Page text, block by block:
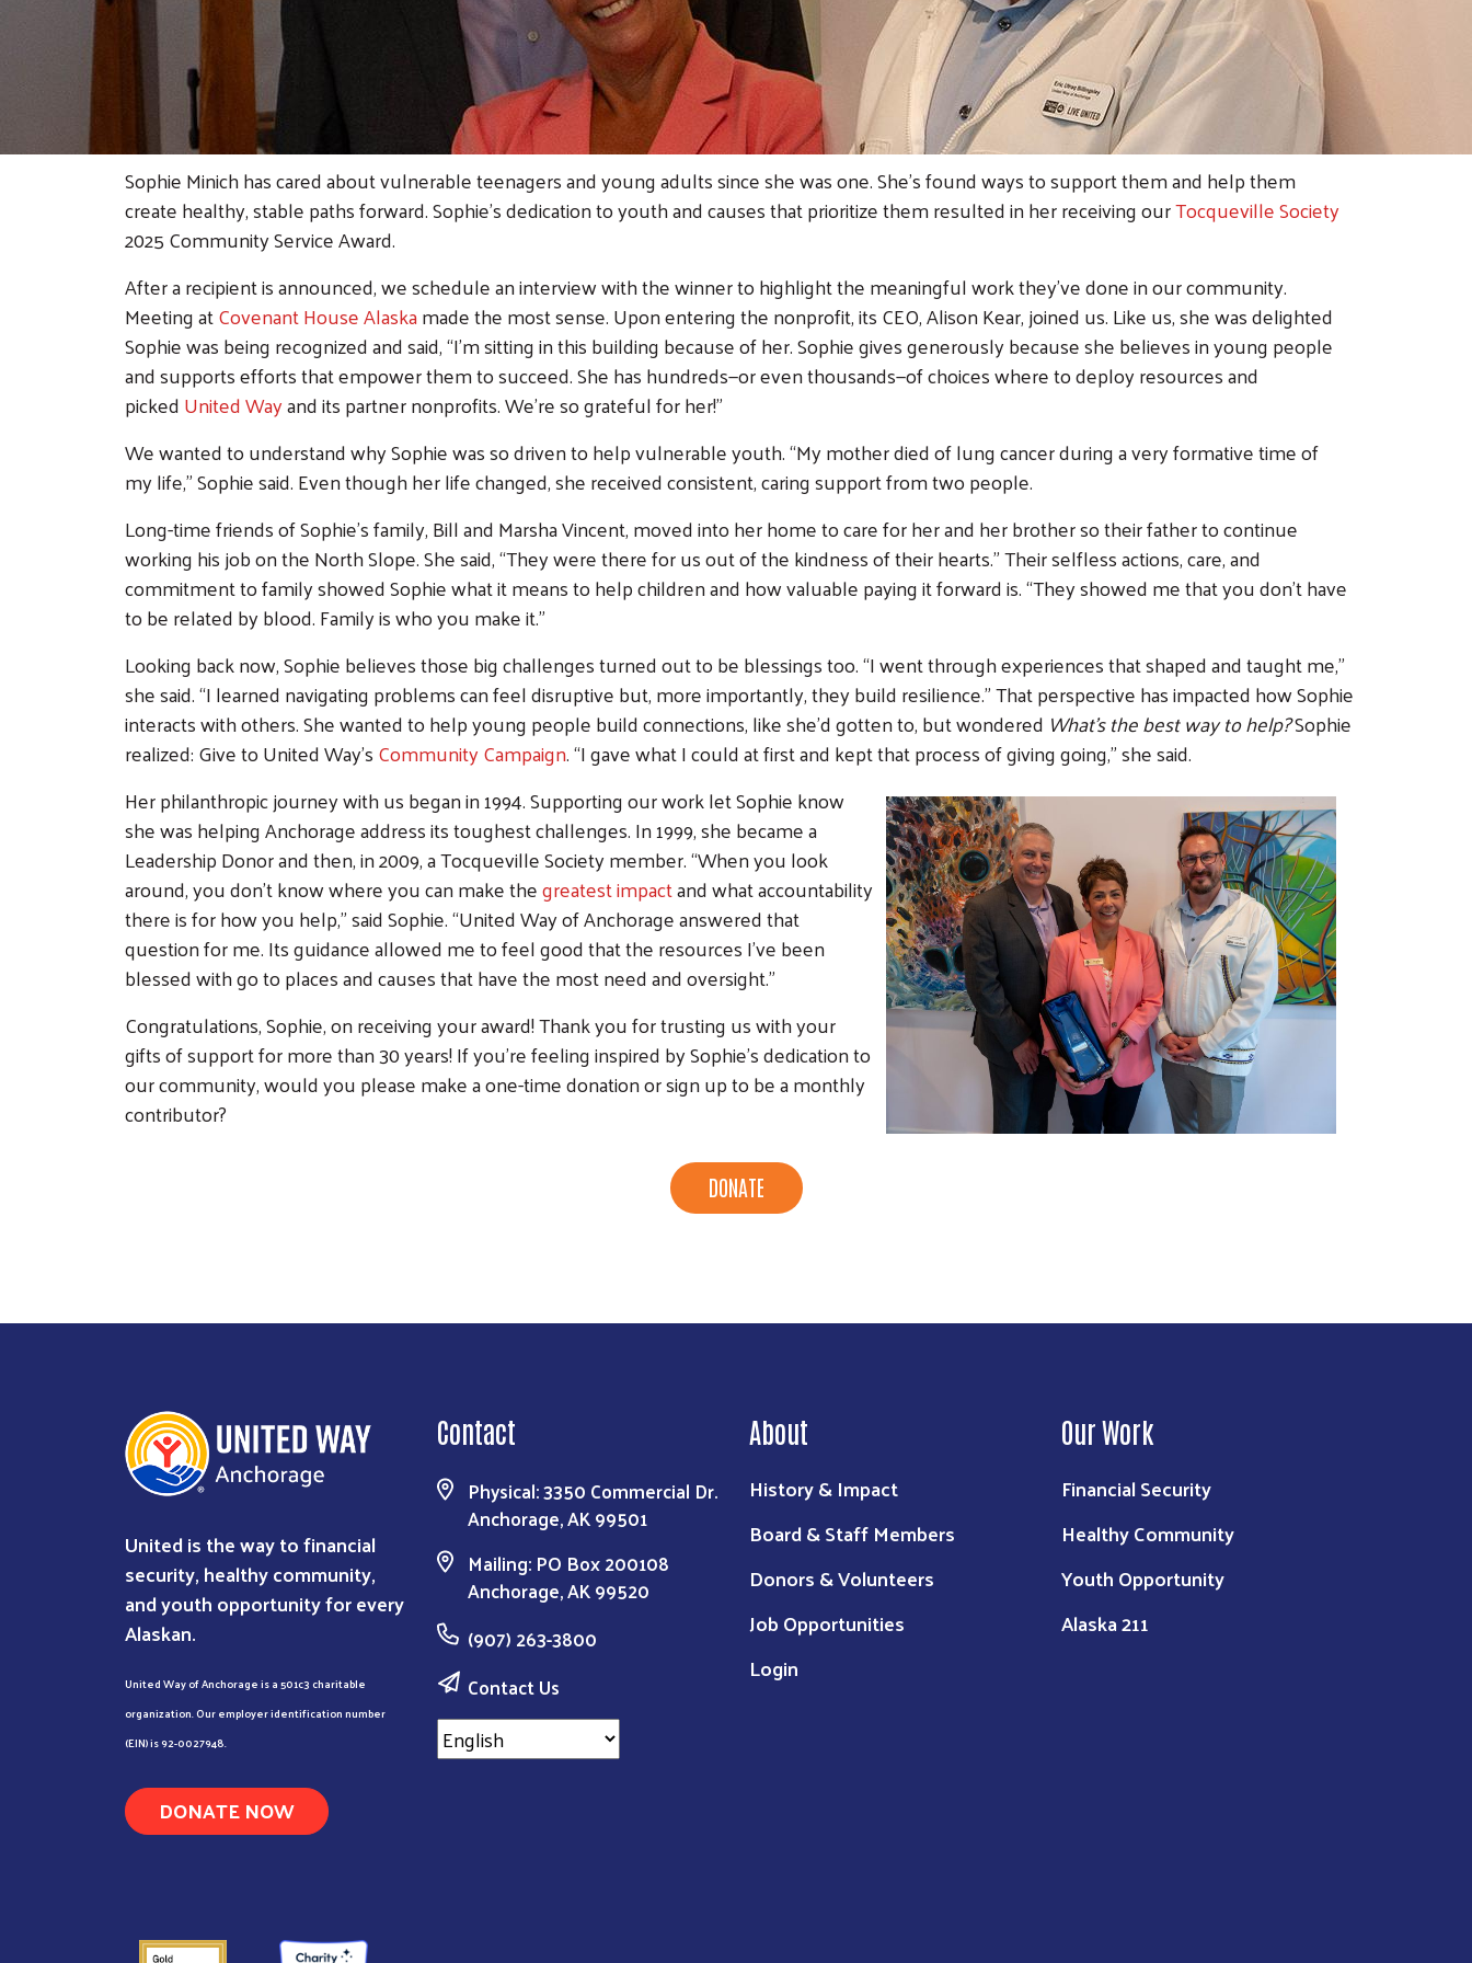
Search
Sophie Minich has cared about vulnerable teenagers and young adults since she was one. She’s found ways to support them and help them
create healthy, stable paths forward. Sophie’s dedication to youth and causes that prioritize them resulted in her receiving ourTocqueville Society
2025 Community Service Award.
After a recipient is announced, we schedule an interview with the winner to highlight the meaningful work they’ve done in our community.
Meeting atCovenant House Alaskamade the most sense. Upon entering the nonprofit, its CEO, Alison Kear, joined us. Like us, she was delighted
Sophie was being recognized and said, “I’m sitting in this building because of her. Sophie gives generously because she believes in young people
and supports efforts that empower them to succeed. She has hundreds—or even thousands—of choices where to deploy resources and
pickedUnited Wayand its partner nonprofits. We’re so grateful for her!”
We wanted to understand why Sophie was so driven to help vulnerable youth. “My mother died of lung cancer during a very formative time of
my life,” Sophie said. Even though her life changed, she received consistent, caring support from two people.
Long-time friends of Sophie’s family, Bill and Marsha Vincent, moved into her home to care for her and her brother so their father to continue
working his job on the North Slope. She said, “They were there for us out of the kindness of their hearts.” Their selfless actions, care, and
commitment to family showed Sophie what it means to help children and how valuable paying it forward is. “They showed me that you don’t have
to be related by blood. Family is who you make it.”
Looking back now, Sophie believes those big challenges turned out to be blessings too.“I went through experiences that shaped and taught me,”
she said. “I learned navigating problems can feel disruptive but, more importantly, they build resilience.” That perspective has impacted how Sophie
interacts with others. She wanted to help young people build connections, like she’d gotten to, but wondered What’s the best way to help?Sophie
realized: Give to United Way’sCommunity Campaign. “I gave what I could at first and kept that process of giving going,” she said.
Her philanthropic journey with us began in 1994. Supporting our work let Sophie know
she was helping Anchorage address its toughest challenges. In 1999, she became a
Leadership Donor and then, in 2009, a Tocqueville Society member. “When you look
around, you don’t know where you can make thegreatest impactand what accountability
there is for how you help,” said Sophie. “United Way of Anchorage answered that
question for me. Its guidance allowed me to feel good that the resources I’ve been
blessed with go to places and causes that have the most need and oversight.”
Congratulations, Sophie, on receiving your award! Thank you for trusting us with your
gifts of support for more than 30 years! If you're feeling inspired by Sophie's dedication to
our community, would you please make a one-time donation or sign up to be a monthly
contributor?
DONATE
United is the way to financial
security, healthy community,
and youth opportunity for every
Alaskan.
United Way of Anchorage is a 501c3 charitable
organization. Our employer identification number
(EIN) is 92-0027948.
DONATE NOW
Contact
Physical: 3350 Commercial Dr.
Anchorage, AK 99501
Mailing: PO Box 200108
Anchorage, AK 99520
(907) 263-3800
Contact Us
About
History & Impact
Board & Staff Members
Donors & Volunteers
Job Opportunities
Login
Our Work
Financial Security
Healthy Community
Youth Opportunity
Alaska 211